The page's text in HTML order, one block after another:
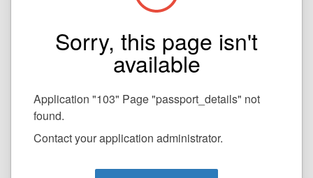
Sorry, this page isn't
available
Application "103" Page "passport_details" not
found.
Contact your application administrator.